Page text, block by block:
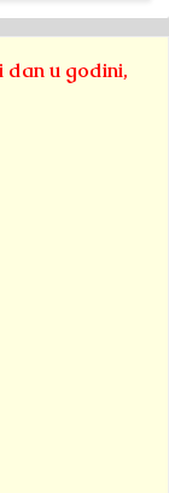
dan u godini,